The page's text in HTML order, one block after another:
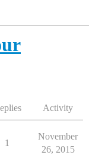
Activity
1
November
26, 2015